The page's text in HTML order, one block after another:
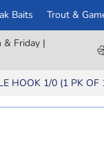
Baits Trout &
& Friday |
HOOK 1/0 (1 PK OF